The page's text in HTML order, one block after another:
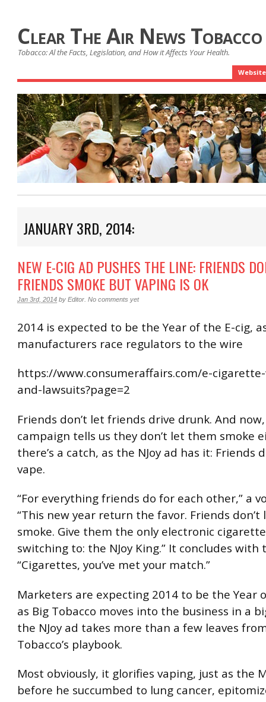
Clear The Air News
Tobacco: Al the Facts, Legislation, and How it Affects Your Health.
Website
JANUARY 3RD, 2014:
NEW E-CIG AD PUSHES THE LINE: FRIENDS
FRIENDS SMOKE BUT VAPING IS OK
Jan 3rd, 2014 by Editor No comments yet
2014 is expected to be the Year of the E-cig,
manufacturers race regulators to the wire
https://www.consumeraffairs.com/e-
and-lawsuits?page=2
Friends don’t let friends drive drunk. And
campaign tells us they don’t let them smoke
there’s a catch, as the NJoy ad has it: Friends
vape.
“For everything friends do for each other,” a
“This new year return the favor. Friends
smoke. Give them the only electronic
switching to: the NJoy King.” It concludes with
“Cigarettes, you’ve met your match.”
Marketers are expecting 2014 to be the Year
as Big Tobacco moves into the business in a
the NJoy ad takes more than a few leaves
Tobacco’s playbook.
Most obviously, it glorifies vaping, just as the
before he succumbed to lung cancer,